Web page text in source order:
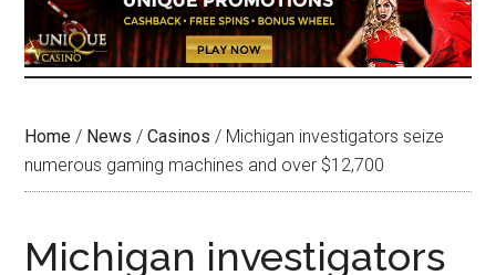
Home / News /Casinos / Michigan investigators seize
numerous gaming machines and over $12,700
Michigan investigators